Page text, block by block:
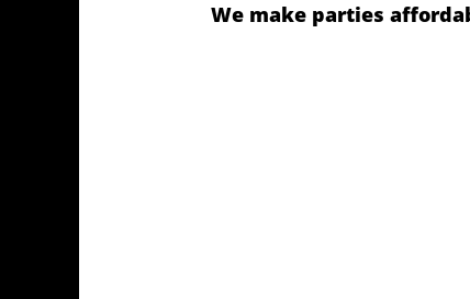
We make parties